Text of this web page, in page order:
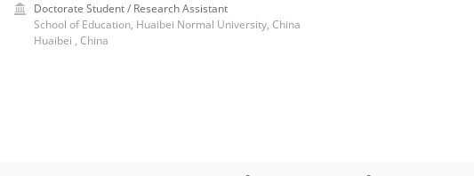
Doctorate Student / Research Assistant
School of Education, Huaibei Normal University, China
Huaibei , China